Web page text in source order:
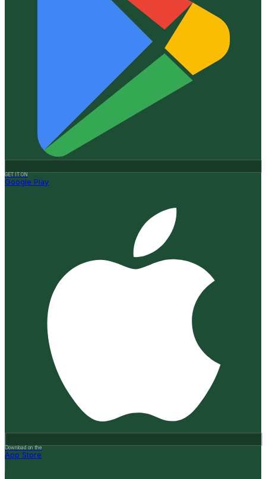
GET IT ON
Google Play
Download on the
App Store